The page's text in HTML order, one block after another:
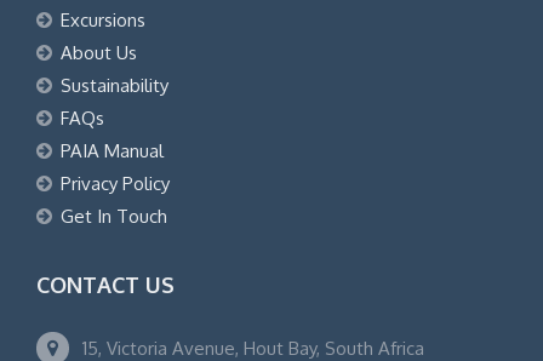
Excursions
About Us
Sustainability
FAQs
PAIA Manual
Privacy Policy
Get In Touch
CONTACT US
15, Victoria Avenue, Hout Bay, South Africa